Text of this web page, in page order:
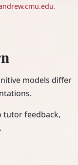
.
models differ
tutor feedback,